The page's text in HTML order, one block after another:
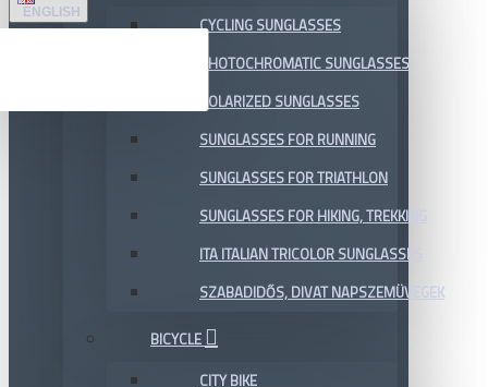
ENGLISH
CYCLING SUNGLASSES
PHOTOCHROMATIC SUNGLASSES
POLARIZED SUNGLASSES
SUNGLASSES FOR RUNNING
SUNGLASSES FOR TRIATHLON
SUNGLASSES FOR HIKING, TREKKING
ITA ITALIAN TRICOLOR SUNGLASSES
SZABADIDŐS, DIVAT NAPSZEMÜVEGEK
BICYCLE
CITY BIKE